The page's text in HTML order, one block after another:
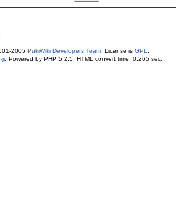
2005 PukiWiki Developers Team. License is GPL
ji. Powered by PHP 5.2.5. HTML convert time: 0.265 sec.